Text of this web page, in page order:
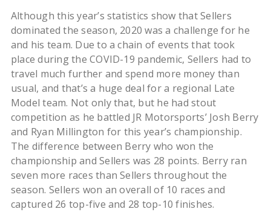
Although this year’s statistics show that Sellers
dominated the season, 2020 was a challenge for he
and his team. Due to a chain of events that took
place during the COVID-19 pandemic, Sellers had to
travel much further and spend more money than
usual, and that’s a huge deal for a regional Late
Model team. Not only that, but he had stout
competition as he battled JR Motorsports’ Josh Berry
and Ryan Millington for this year’s championship.
The difference between Berry who won the
championship and Sellers was 28 points. Berry ran
seven more races than Sellers throughout the
season. Sellers won an overall of 10 races and
captured 26 top-five and 28 top-10 finishes.